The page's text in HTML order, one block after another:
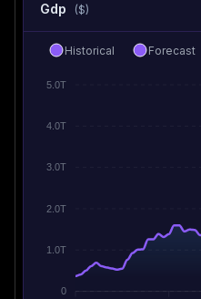
Gdp ($)
5.0T
4.0T
3.0T
2.0T
1.0T
0
Historical Forecast